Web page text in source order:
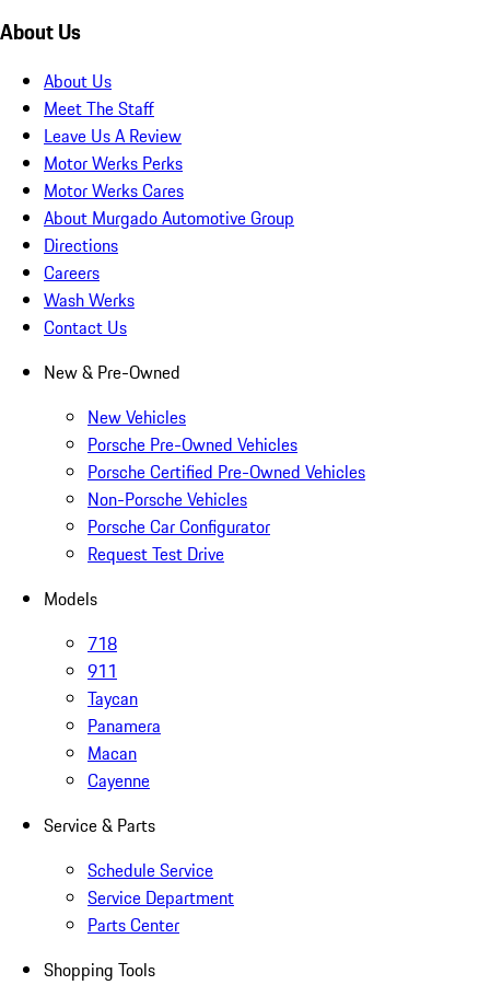
About Us
About Us
Meet The Staff
Leave Us A Review
Motor Werks Perks
Motor Werks Cares
About Murgado Automotive Group
Directions
Careers
Wash Werks
Contact Us
New & Pre-Owned
New Vehicles
Porsche Pre-Owned Vehicles
Porsche Certified Pre-Owned Vehicles
Non-Porsche Vehicles
Porsche Car Configurator
Request Test Drive
Models
718
911
Taycan
Panamera
Macan
Cayenne
Service & Parts
Schedule Service
Service Department
Parts Center
Shopping Tools